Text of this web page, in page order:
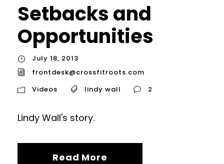
Setbacks and
Opportunities
July 18, 2013
frontdesk@crossfitroots.com
Videos
lindy wall 2
Lindy Wall's story.
Read More